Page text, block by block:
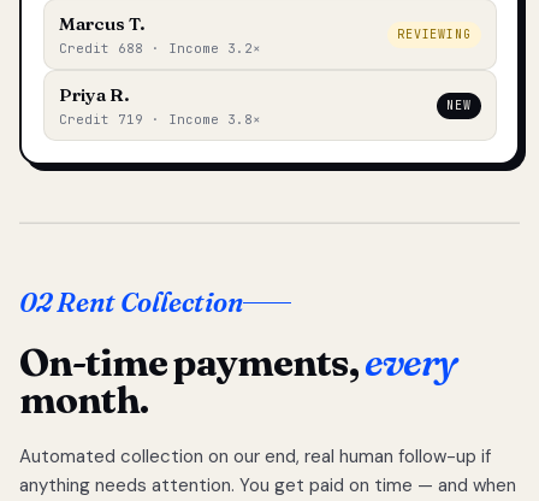
Marcus T.
Credit 688 · Income 3.2×
REVIEWING
Priya R.
Credit 719 · Income 3.8×
NEW
02 Rent Collection
On-time payments,every
month.
Automated collection on our end, real human follow-up if
anything needs attention. You get paid on time — and when